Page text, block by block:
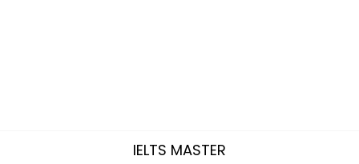
IELTS MASTER